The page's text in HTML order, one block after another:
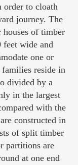
order to cloath
journey. The
of timber
wide and
one or
reside in
divided by a
in the largest
with the
constructed in
of split timber
partitions are
at one end